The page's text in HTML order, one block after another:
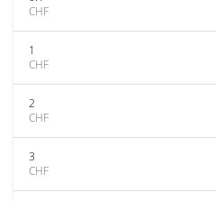
CHF
1
CHF
2
CHF
3
CHF